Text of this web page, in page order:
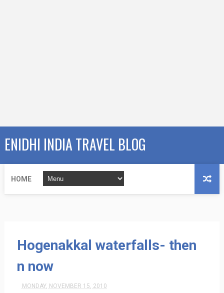
ENIDHI INDIA TRAVEL BLOG
HOME
Hogenakkal waterfalls- then
n now
MONDAY, NOVEMBER 15, 2010